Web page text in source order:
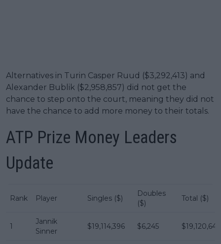
Alternatives in Turin Casper Ruud ($3,292,413) and
Alexander Bublik ($2,958,857) did not get the
chance to step onto the court, meaning they did not
have the chance to add more money to their totals.
ATP Prize Money Leaders
Update
Rank Player Singles ($)
Doubles
($)
Total ($)
1
Jannik
Sinner
$19,114,396 $6,245 $19,120,641